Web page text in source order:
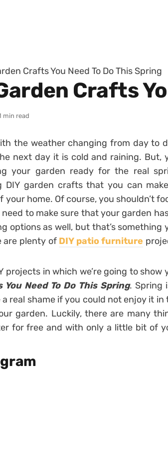
Crafts You Need To Do This Spring
Crafts
min read
the weather changing from day to
next day it is cold and raining. But,
your garden ready for the real
DIY garden crafts that you can
home. Of course, you shouldn’t
to make sure that your garden
options as well, but that’s something
are plenty of DIY patio furniture
projects in which we’re going to show
Need To Do This Spring. Spring
real shame if you could not enjoy it in
garden. Luckily, there are many
for free and with only a little bit of